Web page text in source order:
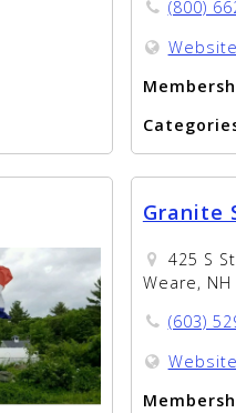
(800)
Website
Granite
425 S
Weare, NH
(603)
Website